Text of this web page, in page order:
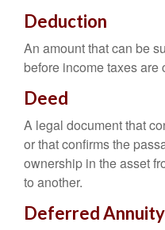
Deduction
An amount that can be
before income taxes are
Deed
A legal document that
or that confirms the
ownership in the asset
to another.
Deferred Annuity